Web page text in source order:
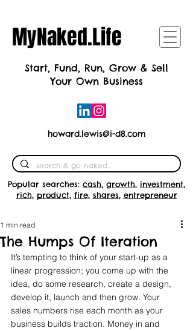
MyNaked.Life
Start, Fund, Run, Grow & Sell
Your Own Business
howard.lewis@i-d8.com
Popular searches: cash, growth, investment,
rich, product, fire, shares, entrepreneur
The Humps Of Iteration
1 min read
It’s tempting to think of your start-up as a
linear progression; you come up with the
idea, do some research, create a design,
develop it, launch and then grow. Your
sales numbers rise each month as your
business builds traction. Money in and